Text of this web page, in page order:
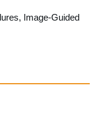
Image-Guided